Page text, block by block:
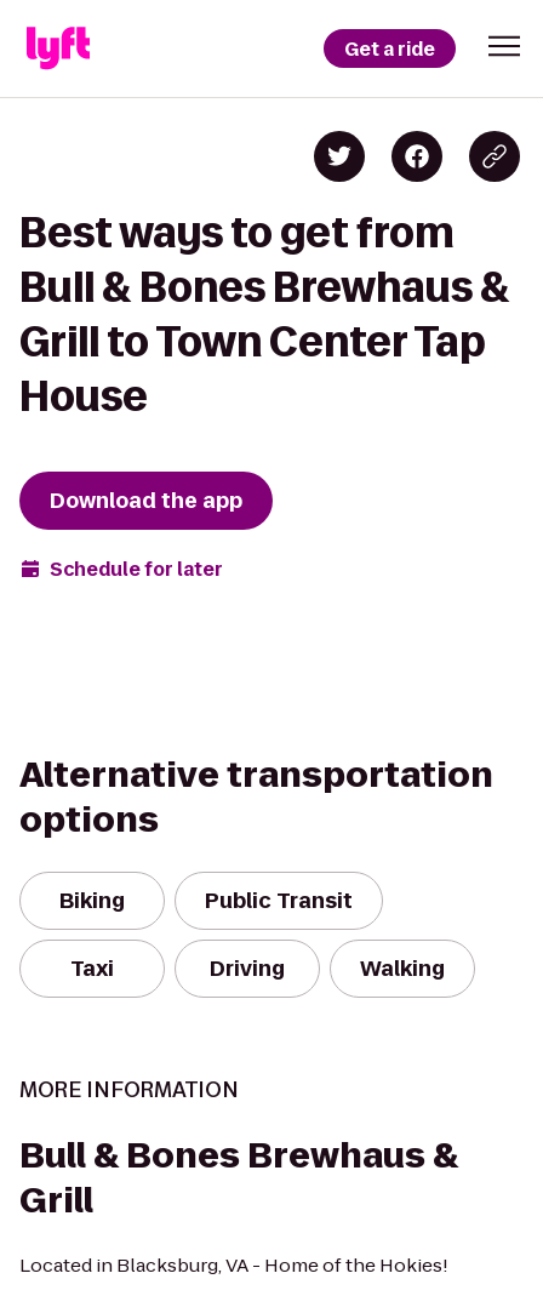
Get a ride
Best ways to get from
Bull & Bones Brewhaus &
Grill to Town Center Tap
House
Download the app
Schedule for later
Alternative transportation
options
Biking Public Transit
Taxi Driving Walking
MORE INFORMATION
Bull & Bones Brewhaus &
Grill
Located in Blacksburg, VA - Home of the Hokies!